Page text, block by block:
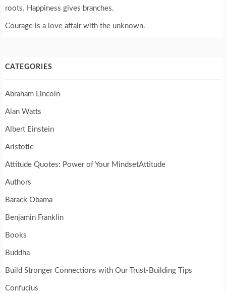
roots. Happiness gives branches.
Courage is a love affair with the unknown.
CATEGORIES
Abraham Lincoln
Alan Watts
Albert Einstein
Aristotle
Attitude Quotes: Power of Your MindsetAttitude
Authors
Barack Obama
Benjamin Franklin
Books
Buddha
Build Stronger Connections with Our Trust-Building Tips
Confucius